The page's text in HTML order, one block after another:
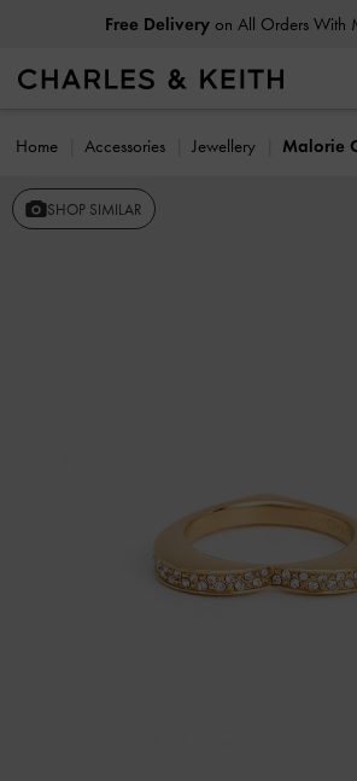
Free Deliveryon All Orders With
Home Accessories Jewellery Malorie
SHOP SIMILAR